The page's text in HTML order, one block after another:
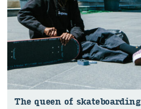
The queen of skate­board­ing